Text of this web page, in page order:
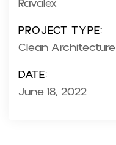
Ravalex
PROJECT TYPE:
Clean Architecture
DATE:
June 18, 2022